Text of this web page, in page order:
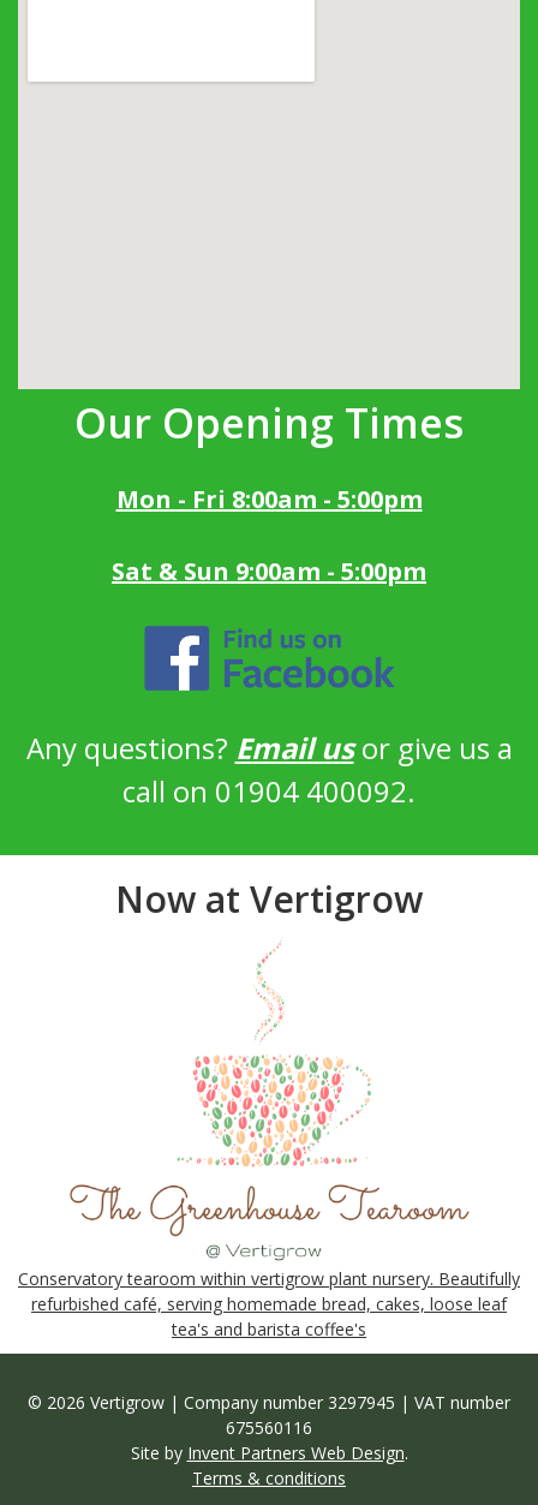
Our Opening Times
Mon - Fri 8:00am - 5:00pm
Sat & Sun 9:00am - 5:00pm
Any questions? Email usor give us a
call on 01904 400092.
Now at Vertigrow
Conservatory tearoom within vertigrow plant nursery. Beautifully
refurbished café, serving homemade bread, cakes, loose leaf
tea's and barista coffee's
© 2026 Vertigrow | Company number 3297945 | VAT number
675560116
Site by Invent Partners Web Design.
Terms & conditions